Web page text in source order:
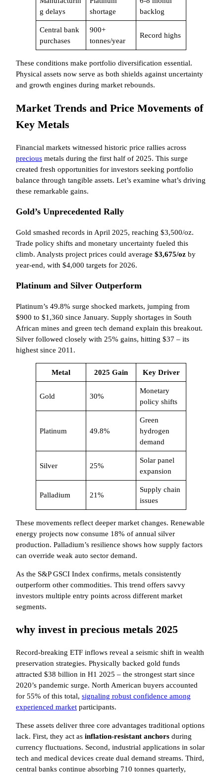
g delays
shortage
backlog
Central bank
purchases
900+
tonnes/year
Record highs
These conditions make portfolio diversification essential.
Physical assets now serve as both shields against uncertainty
and growth engines during market rebounds.
Market Trends and Price Movements of
Key Metals
Financial markets witnessed historic price rallies across
precious metals during the first half of 2025. This surge
created fresh opportunities for investors seeking portfolio
balance through tangible assets. Let’s examine what’s driving
these remarkable gains.
Gold’s Unprecedented Rally
Gold smashed records in April 2025, reaching $3,500/oz.
Trade policy shifts and monetary uncertainty fueled this
climb. Analysts project prices could average $3,675/oz by
year-end, with $4,000 targets for 2026.
Platinum and Silver Outperform
Platinum’s 49.8% surge shocked markets, jumping from
$900 to $1,360 since January. Supply shortages in South
African mines and green tech demand explain this breakout.
Silver followed closely with 25% gains, hitting $37 – its
highest since 2011.
Metal 2025 Gain Key Driver
Gold 30%
Monetary
policy shifts
Platinum 49.8%
Green
hydrogen
demand
Silver 25%
Solar panel
expansion
Palladium 21%
Supply chain
issues
These movements reflect deeper market changes. Renewable
energy projects now consume 18% of annual silver
production. Palladium’s resilience shows how supply factors
can override weak auto sector demand.
As the S&P GSCI Index confirms, metals consistently
outperform other commodities. This trend offers savvy
investors multiple entry points across different market
segments.
why invest in precious metals 2025
Record-breaking ETF inflows reveal a seismic shift in wealth
preservation strategies. Physically backed gold funds
attracted $38 billion in H1 2025 – the strongest start since
2020’s pandemic surge. North American buyers accounted
for 55% of this total, signaling robust confidence among
experienced market participants.
These assets deliver three core advantages traditional options
lack. First, they act as inflation-resistant anchors during
currency fluctuations. Second, industrial applications in solar
tech and medical devices create dual demand streams. Third,
central banks continue absorbing 710 tonnes quarterly,